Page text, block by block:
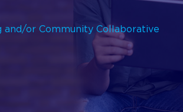
and/or Community Collaborative